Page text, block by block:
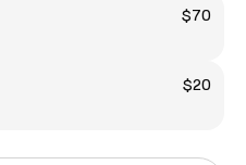
$70
$20